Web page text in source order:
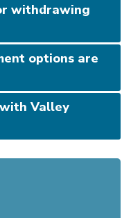
withdrawing
options are
Valley